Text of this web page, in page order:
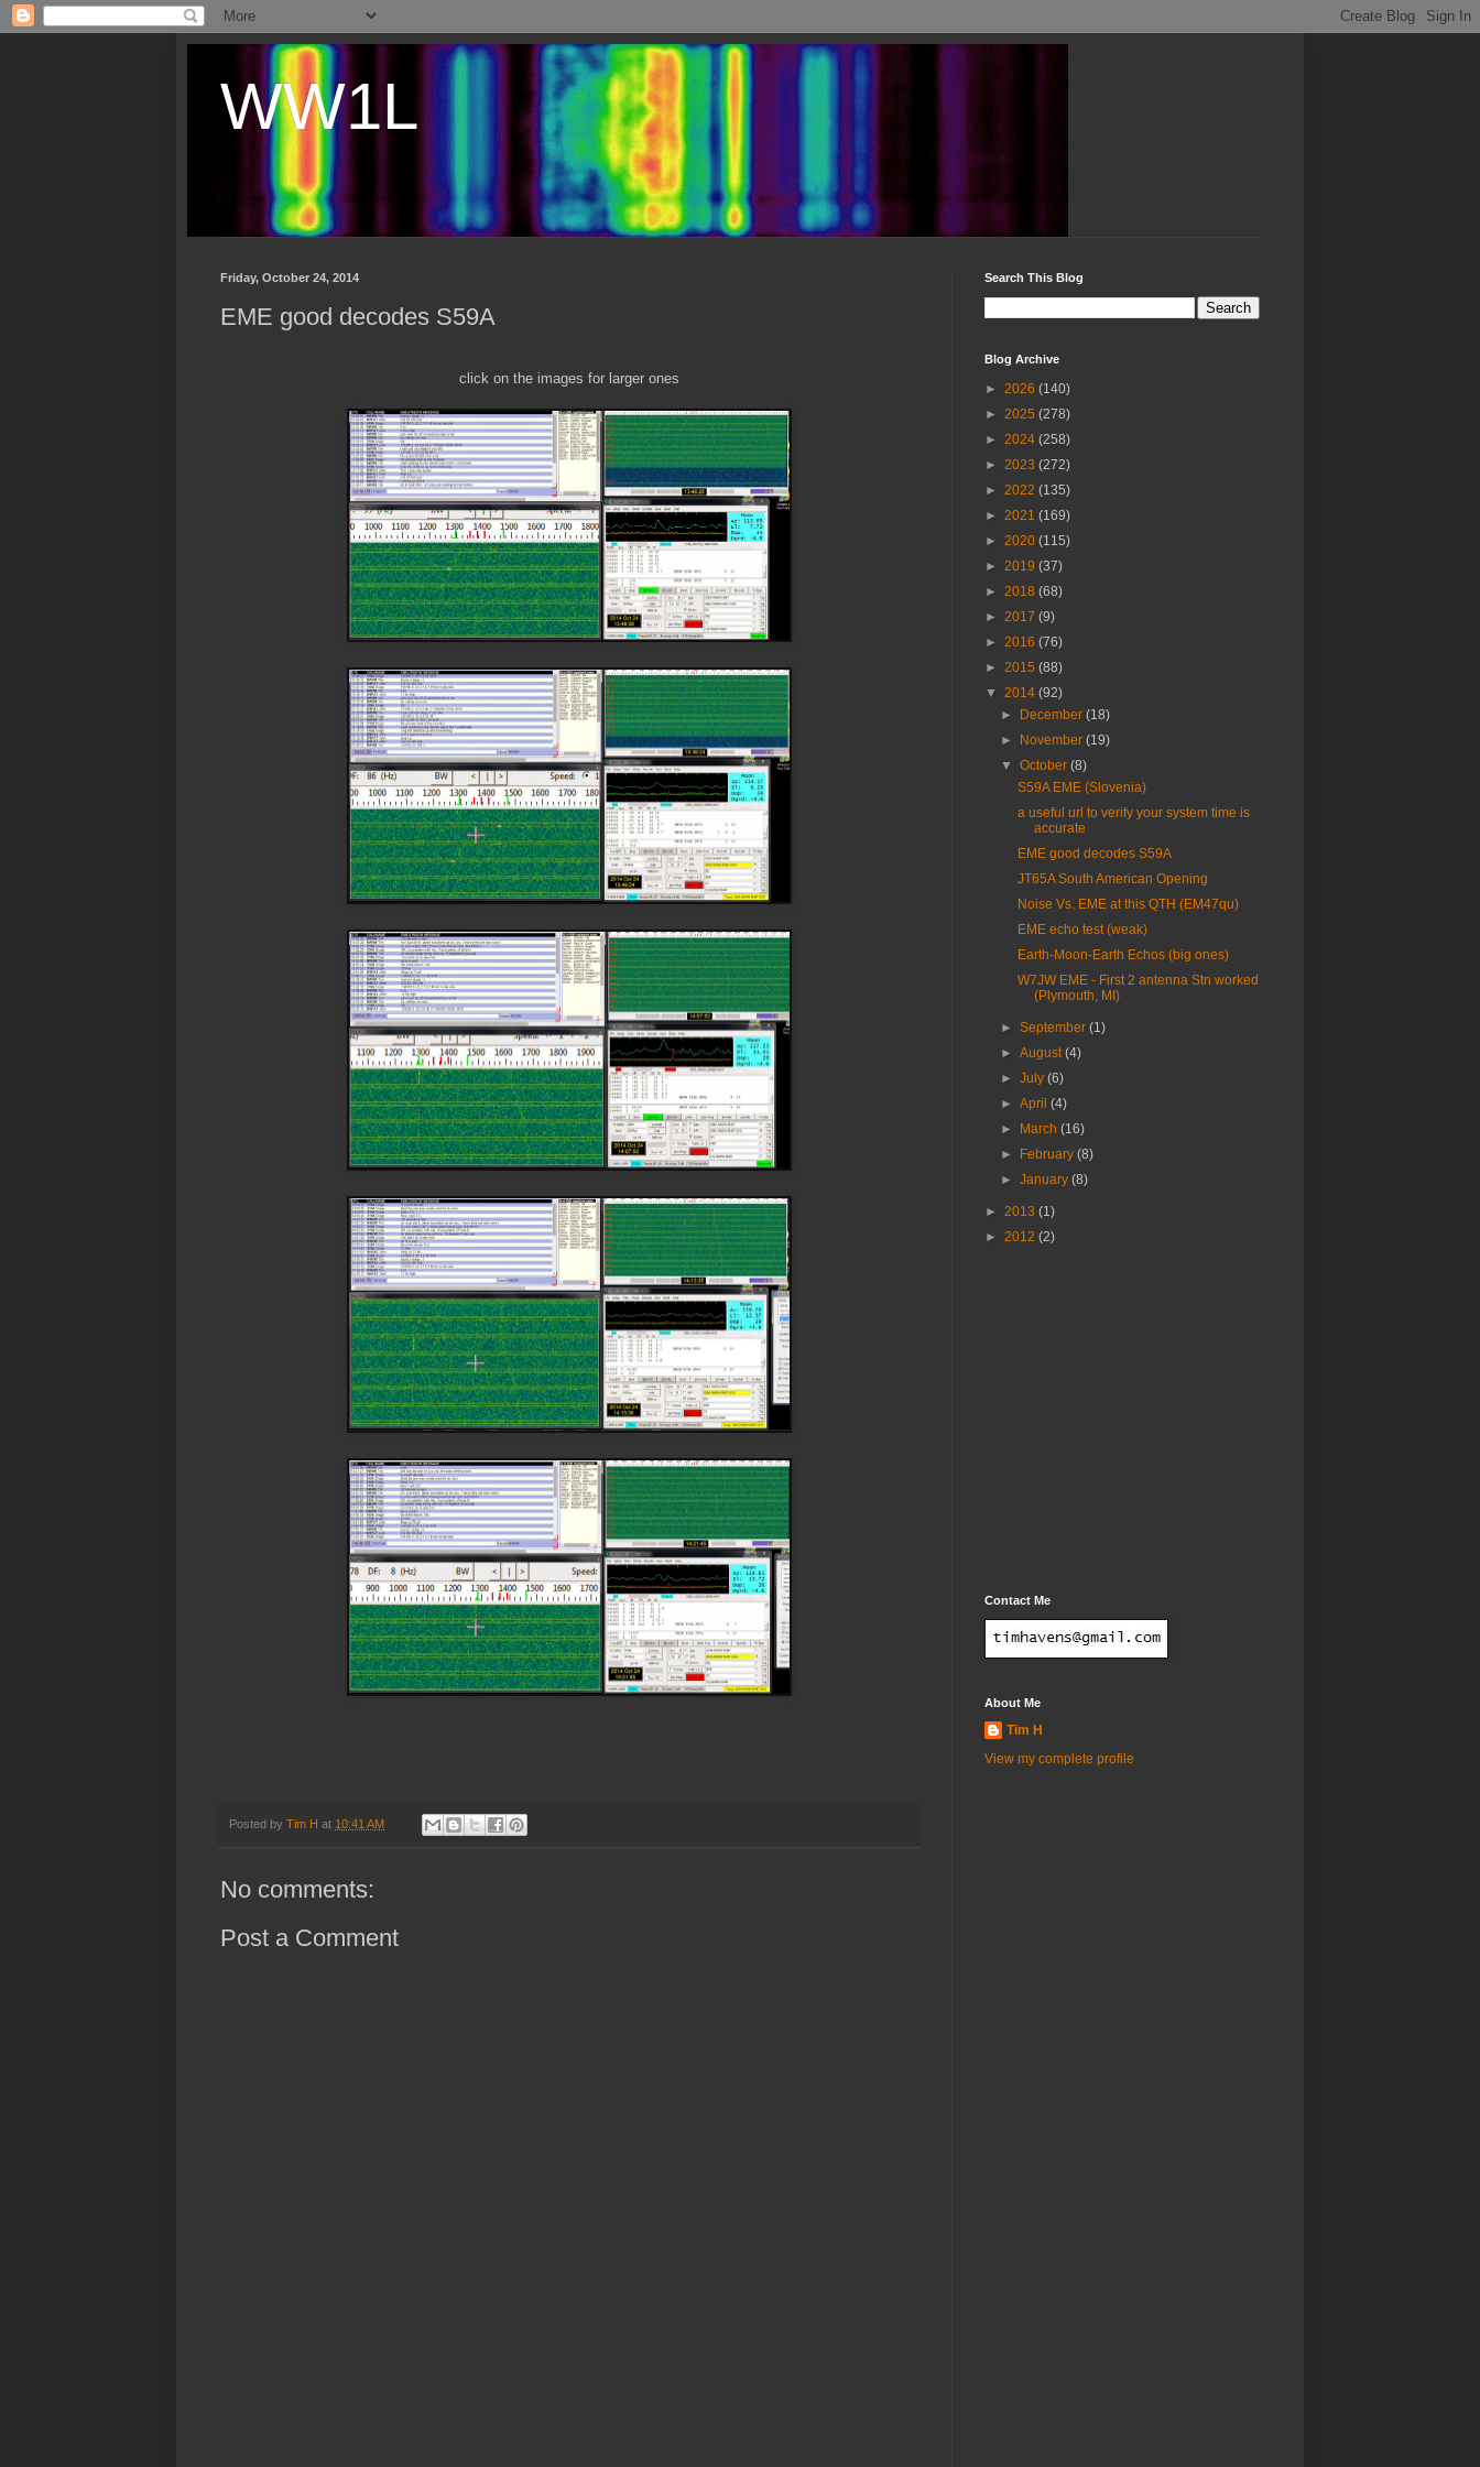
WW1L
Friday, October 24, 2014
EME good decodes S59A
click on the images for larger ones
Posted by Tim H at 10:41 AM
No comments:
Post a Comment
Search This Blog
Blog Archive
► 2026 (140)
► 2025 (278)
► 2024 (258)
► 2023 (272)
► 2022 (135)
► 2021 (169)
► 2020 (115)
► 2019 (37)
► 2018 (68)
► 2017 (9)
► 2016 (76)
► 2015 (88)
▼ 2014 (92)
►
December(18)
►
November(19)
▼October(8)
S59A EME (Slovenia)
a useful url to verify your system time is
accurate
EME good decodes S59A
JT65A South American Opening
Noise Vs. EME at this QTH (EM47qu)
EME echo test (weak)
Earth-Moon-Earth Echos (big ones)
W7JW EME - First 2 antenna Stn worked
(Plymouth, MI)
►September(1)
►August(4)
►July(6)
►April(4)
►
March(16)
►
February(8)
►January(8)
► 2013 (1)
► 2012 (2)
Contact Me
About Me
Tim H
View my complete profile